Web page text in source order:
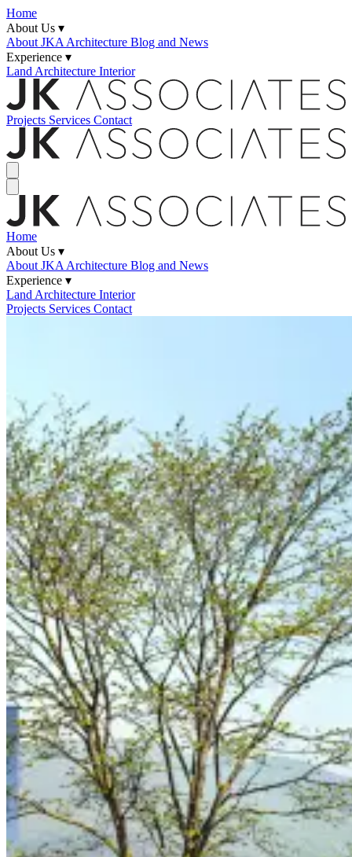
Home
About Us ▾
About JKA Architecture Blog and News
Experience ▾
Land Architecture Interior
Projects Services Contact
Home
About Us ▾
About JKA Architecture Blog and News
Experience ▾
Land Architecture Interior
Projects Services Contact